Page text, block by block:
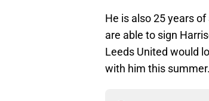
He is also 25 years
are able to sign
Leeds United would
with him this summer.